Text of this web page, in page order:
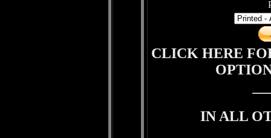
CLICK HERE
IN ALL